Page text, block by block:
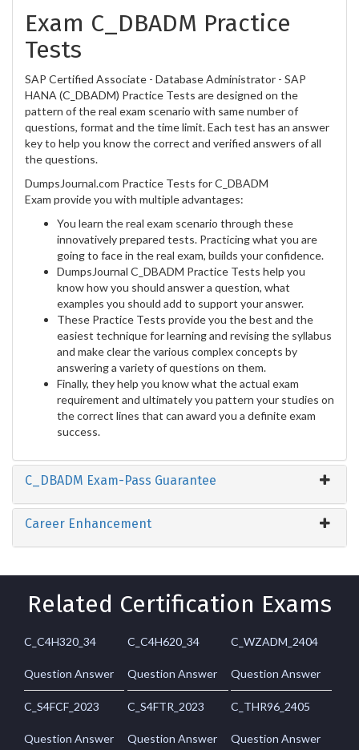
Exam C_DBADM Practice
Tests
SAP Certified Associate - Database Administrator - SAP
HANA (C_DBADM) Practice Tests are designed on the
pattern of the real exam scenario with same number of
questions, format and the time limit. Each test has an answer
key to help you know the correct and verified answers of all
the questions.
DumpsJournal.com Practice Tests for C_DBADM
Exam provide you with multiple advantages:
You learn the real exam scenario through these
innovatively prepared tests. Practicing what you are
going to face in the real exam, builds your confidence.
DumpsJournal C_DBADM Practice Tests help you
know how you should answer a question, what
examples you should add to support your answer.
These Practice Tests provide you the best and the
easiest technique for learning and revising the syllabus
and make clear the various complex concepts by
answering a variety of questions on them.
Finally, they help you know what the actual exam
requirement and ultimately you pattern your studies on
the correct lines that can award you a definite exam
success.
C_DBADM Exam-Pass Guarantee
Career Enhancement
Related Certification Exams
C_C4H320_34
Question Answer
C_C4H620_34
Question Answer
C_WZADM_2404
Question Answer
C_S4FCF_2023
Question Answer
C_S4FTR_2023
Question Answer
C_THR96_2405
Question Answer